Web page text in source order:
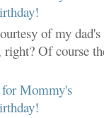
of my
Of course